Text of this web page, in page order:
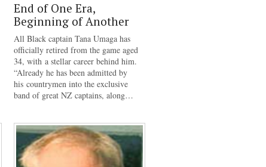
End of One Era,
Beginning of Another
All Black captain Tana Umaga has
officially retired from the game aged
34, with a stellar career behind him.
“Already he has been admitted by
his countrymen into the exclusive
band of great NZ captains, along…